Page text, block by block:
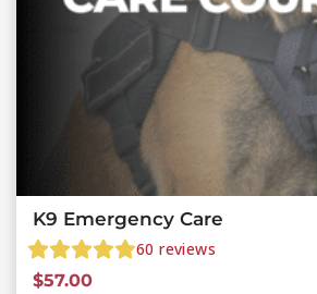
K9 Emergency Care
60 reviews
$57.00